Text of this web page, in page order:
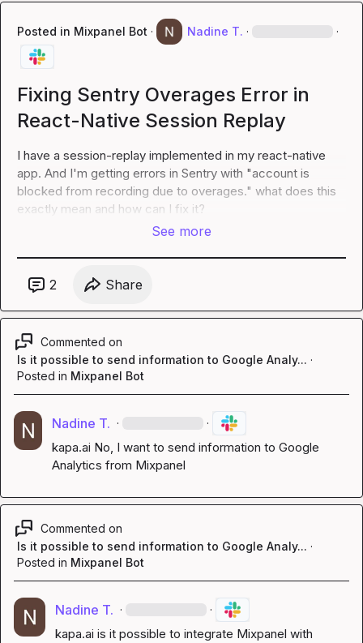
Posted in Mixpanel Bot · Nadine T. · ·
Fixing Sentry Overages Error in
React-Native Session Replay
I have a session-replay implemented in my react-native
app. And I'm getting errors in Sentry with "account is
blocked from recording due to overages." what does this
exactly mean and how can I fix it?
See more
2 Share
Commented on
Is it possible to send information to Google Analy... ·
Posted in Mixpanel Bot
Nadine T. · ·
kapa.ai No, I want to send information to Google
Analytics from Mixpanel
Commented on
Is it possible to send information to Google Analy... ·
Posted in Mixpanel Bot
Nadine T. · ·
kapa.ai is it possible to integrate Mixpanel with